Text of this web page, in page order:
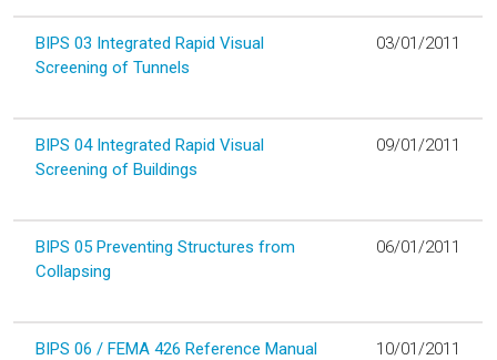
BIPS 03 Integrated Rapid Visual
Screening of Tunnels
03/01/2011
BIPS 04 Integrated Rapid Visual
Screening of Buildings
09/01/2011
BIPS 05 Preventing Structures from
Collapsing
06/01/2011
BIPS 06 / FEMA 426 Reference Manual
10/01/2011